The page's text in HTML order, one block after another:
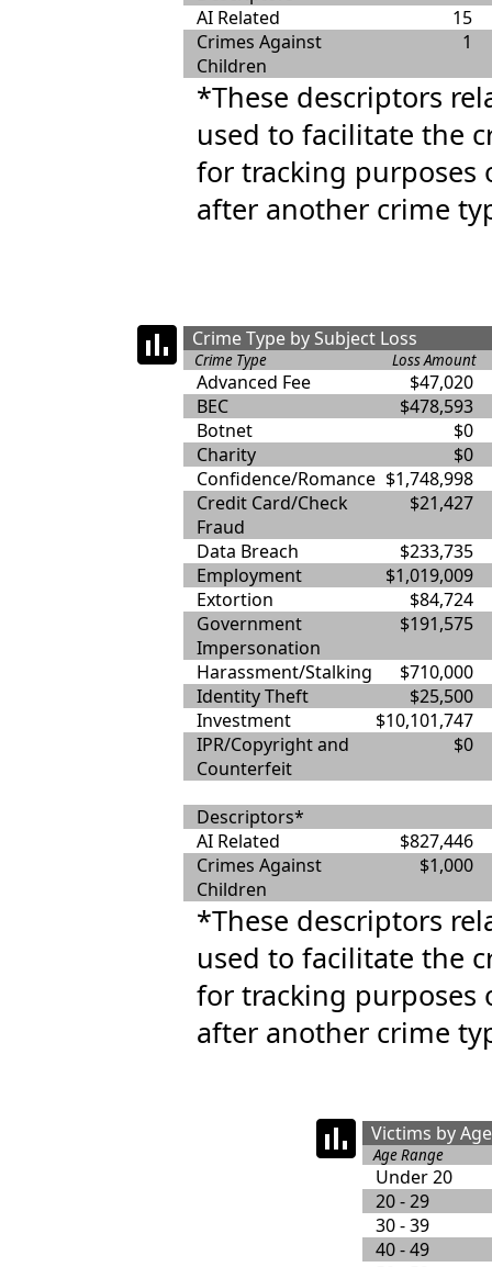
AI Related
15
Crimes Against
Children
1
*These descriptors
used to facilitate the
for tracking purposes
after another crime
Crime Type by Subject Loss
Crime Type Loss Amount
Advanced Fee
$47,020
BEC
$478,593
Botnet
$0
Charity
$0
Confidence/Romance $1,748,998
Credit Card/Check
Fraud
$21,427
Data Breach
$233,735
Employment
$1,019,009
Extortion
$84,724
Government
Impersonation
$191,575
Harassment/Stalking
$710,000
Identity Theft
$25,500
Investment
$10,101,747
IPR/Copyright and
Counterfeit
$0
Descriptors*
AI Related
$827,446
Crimes Against
Children
$1,000
*These descriptors
used to facilitate the
for tracking purposes
after another crime
Victims by
Age Range
Under 20
20 - 29
30 - 39
40 - 49